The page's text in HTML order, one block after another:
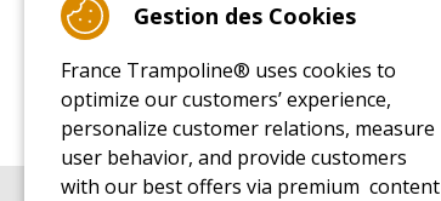
Gestion des Cookies
France Trampoline® uses cookies to
optimize our customers’ experience,
personalize customer relations, measure
user behavior, and provide customers
with our best offers via premium content